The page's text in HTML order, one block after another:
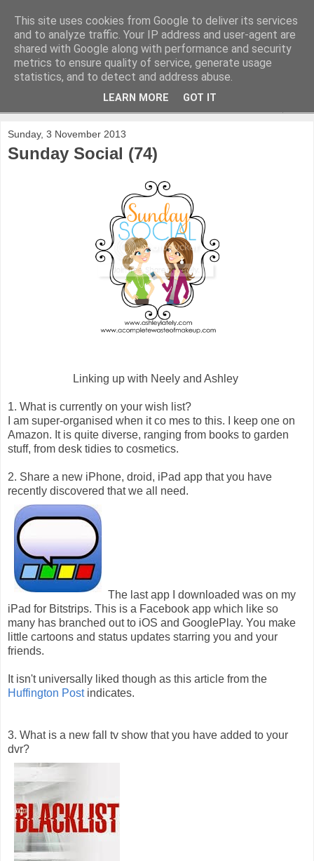
Sunday, 3 November 2013
Sunday Social (74)
Linking up with Neely and Ashley
1. What is currently on your wish list?
I am super-organised when it co mes to this. I keep one on
Amazon. It is quite diverse, ranging from books to garden
stuff, from desk tidies to cosmetics.
2. Share a new iPhone, droid, iPad app that you have
recently discovered that we all need.
The last app I downloaded was on my
iPad for Bitstrips. This is a Facebook app which like so
many has branched out to iOS and GooglePlay. You make
little cartoons and status updates starring you and your
friends.
It isn't universally liked though as this article from the
Huffington Postindicates.
3. What is a new fall tv show that you have added to your
dvr?
This site uses cookies from Google to deliver its services
and to analyze traffic. Your IP address and user-agent are
shared with Google along with performance and security
metrics to ensure quality of service, generate usage
statistics, and to detect and address abuse.
LEARN MORE GOT IT